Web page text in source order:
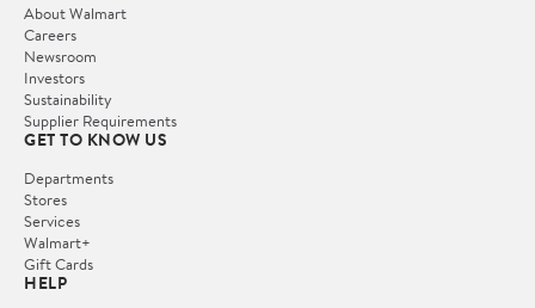
About Walmart
Careers
Newsroom
Investors
Sustainability
Supplier Requirements
GET TO KNOW US
Departments
Stores
Services
Walmart+
Gift Cards
HELP